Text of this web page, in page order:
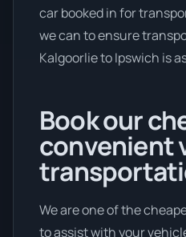
car booked in for
we can to ensure
Kalgoorlie to Ipswich is
Book our
convenient
We are one of the
to assist with your